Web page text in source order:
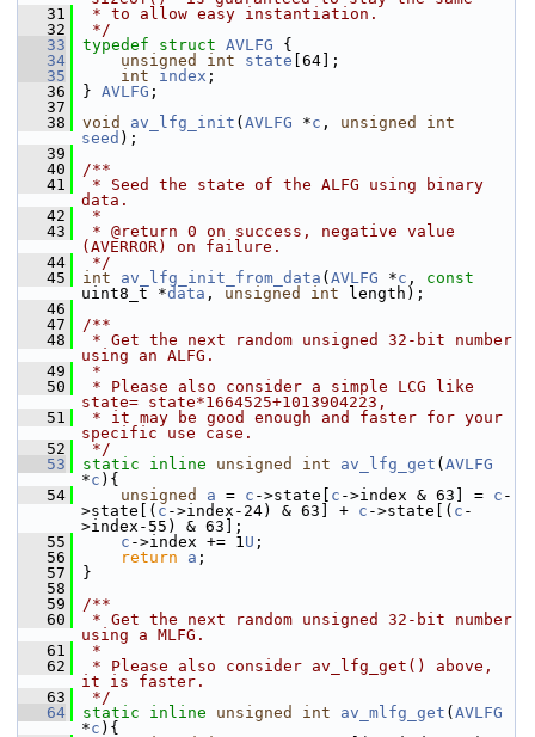
   31
* to allow easy instantiation.
   32
*/
   33
typedef struct AVLFG {
   34
unsigned int state [64];
   35
int index ;
   36
} AVLFG ;
   37
   38
void av_lfg_init ( AVLFG *c , unsigned
int
seed );
   39
   40
/**
   41
* Seed the state of the ALFG using binary
data.
   42
*
   43
* @return 0 on success, negative value
(AVERROR) on failure.
   44
*/
   45
int av_lfg_init_from_data ( AVLFG *c , const
uint8_t *data , unsigned int length);
   46
   47
/**
   48
* Get the next random unsigned 32-bit number
using an ALFG.
   49
*
   50
* Please also consider a simple LCG like
state= state*1664525+1013904223,
   51
* it may be good enough and faster for your
specific use case.
   52
*/
   53
static inline unsigned int av_lfg_get ( AVLFG
*c ){
   54
unsigned a = c ->state[ c ->index & 63] = c -
>state[( c ->index-24) & 63] + c ->state[( c -
>index-55) & 63];
   55
c ->index += 1U ;
   56
return a ;
   57
}
   58
   59
/**
   60
* Get the next random unsigned 32-bit number
using a MLFG.
   61
*
   62
* Please also consider av_lfg_get() above,
it is faster.
   63
*/
   64
static inline unsigned int av_mlfg_get ( AVLFG
*c ){